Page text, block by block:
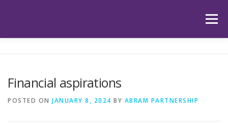
Menu
Financial aspirations
POSTED ON JANUARY 8, 2024 BY ABRAM PARTNERSHIP